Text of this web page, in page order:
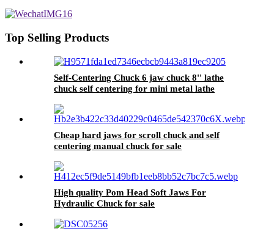
Top Selling Products
Self-Centering Chuck 6 jaw chuck 8'' lathe
chuck self centering for mini metal lathe
Cheap hard jaws for scroll chuck and self
centering manual chuck for sale
High quality Pom Head Soft Jaws For
Hydraulic Chuck for sale